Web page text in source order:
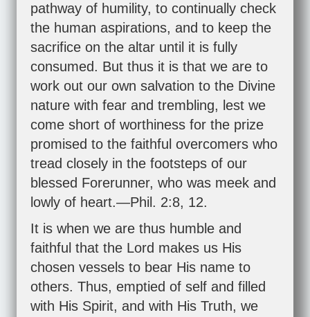
pathway of humility, to continually check
the human aspirations, and to keep the
sacrifice on the altar until it is fully
consumed. But thus it is that we are to
work out our own salvation to the Divine
nature with fear and trembling, lest we
come short of worthiness for the prize
promised to the faithful overcomers who
tread closely in the footsteps of our
blessed Forerunner, who was meek and
lowly of heart.—Phil. 2:8, 12.
It is when we are thus humble and
faithful that the Lord makes us His
chosen vessels to bear His name to
others. Thus, emptied of self and filled
with His Spirit, and with His Truth, we